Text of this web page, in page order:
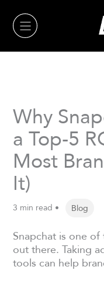
content
Why
a Top-5
Most
It)
3 min read • Blog
Snapchat is one
out there. Taking
tools can help